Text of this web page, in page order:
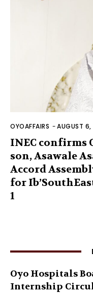
OYOAFFAIRS -AUGUST
INEC confirms
son, Asawale
Accord
for
1
Oyo Hospitals
Internship